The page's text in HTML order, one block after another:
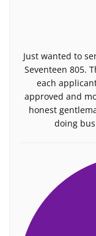
Just wanted to
Seventeen 805.
each
approved and
honest
doing